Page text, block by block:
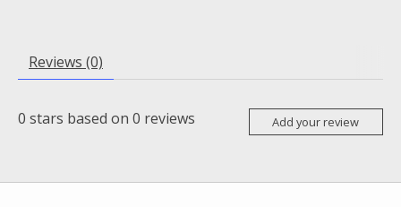
Reviews (0)
0 stars based on 0 reviews Add your review